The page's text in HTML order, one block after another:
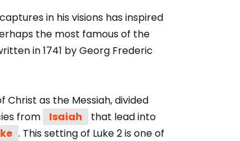
in his visions has inspired
the most famous of the
in 1741 by Georg Frederic
as the Messiah, divided
from
Isaiah
that lead into
. This setting of Luke 2 is one of